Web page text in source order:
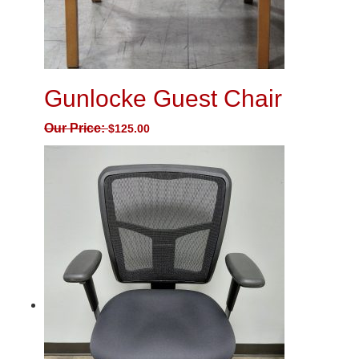
Gunlocke Guest Chair
Our Price:$125.00